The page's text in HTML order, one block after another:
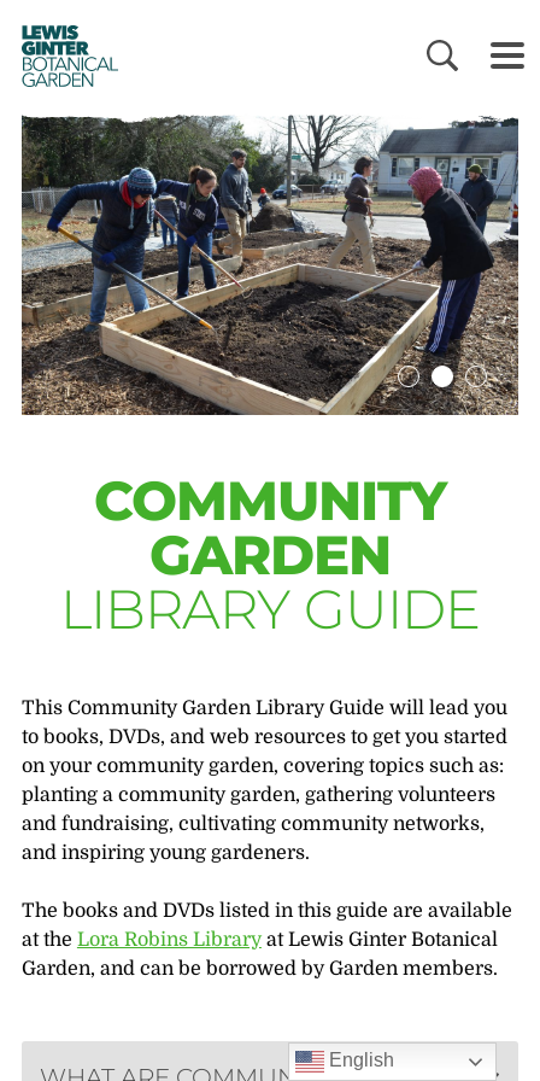
LEWIS
GINTER
BOTANICAL
GARDEN
COMMUNITY
GARDEN
LIBRARY GUIDE
This Community Garden Library Guide will lead you
to books, DVDs, and web resources to get you started
on your community garden, covering topics such as:
planting a community garden, gathering volunteers
and fundraising, cultivating community networks,
and inspiring young gardeners.
The books and DVDs listed in this guide are available
at the Lora Robins Libraryat Lewis Ginter Botanical
Garden, and can be borrowed by Garden members.
English